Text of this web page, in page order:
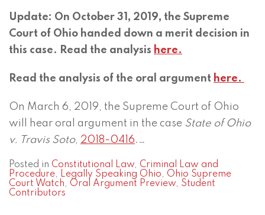
Update: On October 31, 2019, the Supreme
Court of Ohio handed down a merit decision in
this case. Read the analysis here.
Read the analysis of the oral argument here.
On March 6, 2019, the Supreme Court of Ohio
will hear oral argument in the case State of Ohio
v. Travis Soto, 2018-0416. …
Posted in Constitutional Law, Criminal Law and
Procedure, Legally Speaking Ohio, Ohio Supreme
Court Watch, Oral Argument Preview, Student
Contributors